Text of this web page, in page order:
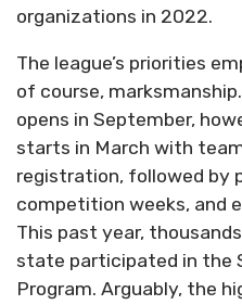
organizations in 2022.
The league’s priorities
of course,
opens in September,
starts in March with
registration, followed by
competition weeks, and
This past year,
state participated in the
Program. Arguably, the